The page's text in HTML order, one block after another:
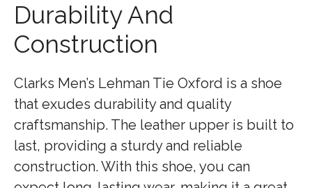
Durability And
Construction
Clarks Men’s Lehman Tie Oxford is a shoe
that exudes durability and quality
craftsmanship. The leather upper is built to
last, providing a sturdy and reliable
construction. With this shoe, you can